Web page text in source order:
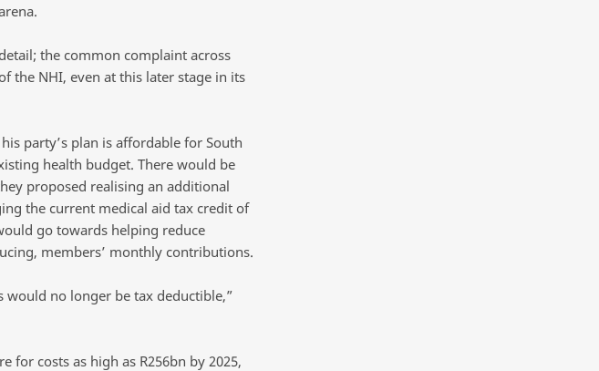
the common complaint across
the NHI, even at this later stage in its
party’s plan is affordable for South
health budget. There would be
proposed realising an additional
the current medical aid tax credit of
go towards helping reduce
members’ monthly contributions.
no longer be tax deductible,”
for costs as high as R256bn by 2025,